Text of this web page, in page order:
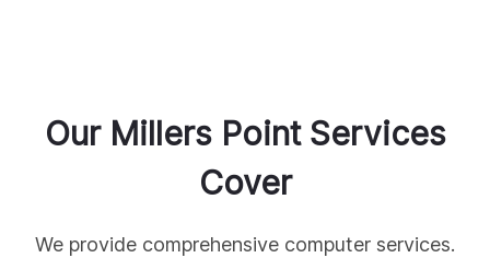
Our Millers Point Services
Cover
We provide comprehensive computer services.